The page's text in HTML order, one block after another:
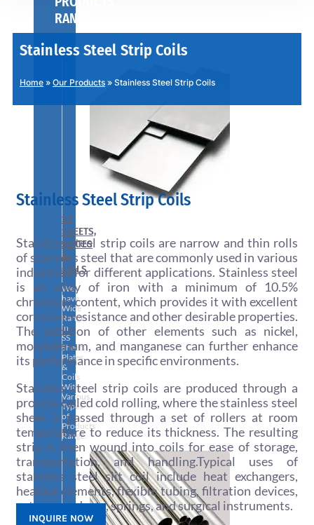
RANGE
SS
SHEETS,
PLATES
&
COILS
We
have
Wide
Range
in
SS
Sheets,
Plates
&
Coils
With
Various
Types
of
Products
Range.
Stainless Steel Strip Coils
Home » Our Products » Stainless Steel Strip Coils
Stainless Steel Strip Coils
Stainless steel strip coils are narrow and thin rolls
of stainless steel that are commonly used in various
industries for different applications. Stainless steel
is an alloy of iron with a minimum of 10.5%
chromium content, which provides it with excellent
corrosion resistance and other desirable properties.
The addition of other elements such as nickel,
molybdenum, and manganese can further enhance
its performance in specific environments.
Stainless steel strip coils are produced through a
process called cold rolling, where the stainless steel
sheet is passed through a set of rollers at room
temperature to reduce its thickness. The resulting
strip is then wound into coils for ease of storage,
transportation, and handling.Typical uses of
stainless steel slit coil include heat exchangers,
heating elements, flexible tubing, filtration devices,
cutlery products, springs, and surgical instruments.
INQUIRE NOW